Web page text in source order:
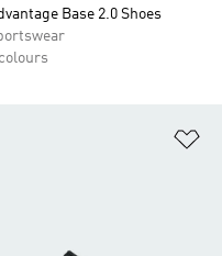
Base 2.0 Shoes